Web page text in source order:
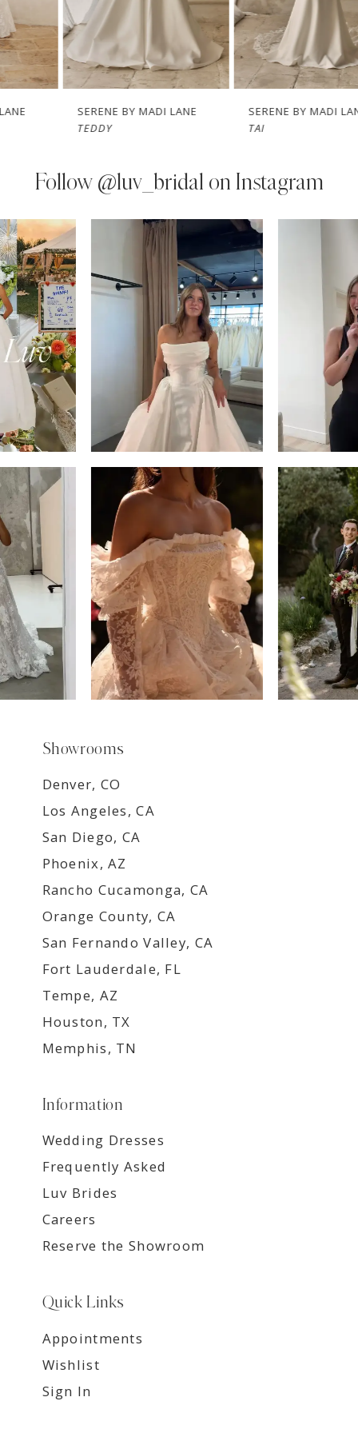
5
6
7
10
11
12
13
14
SERENE BY MADI LANE
SERENE BY MADI LANE
Follow @luv_bridal on Instagram
Instagram
Feed
Carousel
Skip
to
end
AUTOPLAY
SLIDE
SLIDE
0
1
2
3
6
7
8
9
Showrooms
Denver, CO
Los Angeles, CA
San Diego, CA
Phoenix, AZ
Rancho Cucamonga, CA
Orange County, CA
San Fernando Valley, CA
Fort Lauderdale, FL
Tempe, AZ
Houston, TX
Memphis, TN
Information
Wedding Dresses
Frequently Asked
Luv Brides
Careers
Reserve the Showroom
Quick Links
Appointments
Wishlist
Sign In